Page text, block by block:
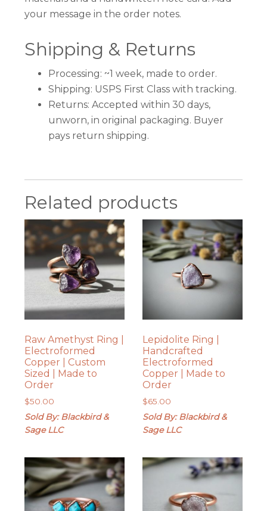
your message in the order notes.
Shipping & Returns
Processing: ~1 week, made to order.
Shipping: USPS First Class with tracking.
Returns: Accepted within 30 days,
unworn, in original packaging. Buyer
pays return shipping.
Related products
Raw Amethyst Ring |
Electroformed
Copper | Custom
Sized | Made to
Order
$50.00
Sold By: Blackbird &
Sage LLC
Lepidolite Ring |
Handcrafted
Electroformed
Copper | Made to
Order
$65.00
Sold By: Blackbird &
Sage LLC